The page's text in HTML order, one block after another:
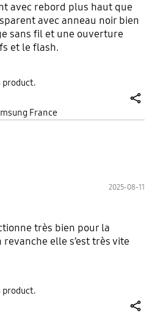
avec rebord plus haut que
avec anneau noir bien
sans fil et une ouverture
et le flash.
product.
France
2025-08-11
très bien pour la
elle s’est très vite
product.